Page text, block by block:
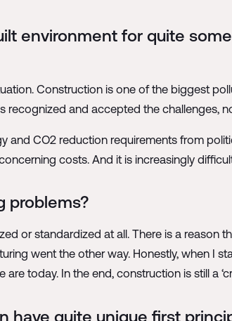
environment for quite
Construction is one of the biggest
recognized and accepted the challenges,
and CO2 reduction requirements from
costs. And it is increasingly
problems?
or standardized at all. There is a
went the other way. Honestly, when I
today. In the end, construction is still a
have quite unique first